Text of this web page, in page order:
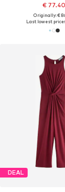
€ 77.40
Originally: €
Last lowest price:
DEAL